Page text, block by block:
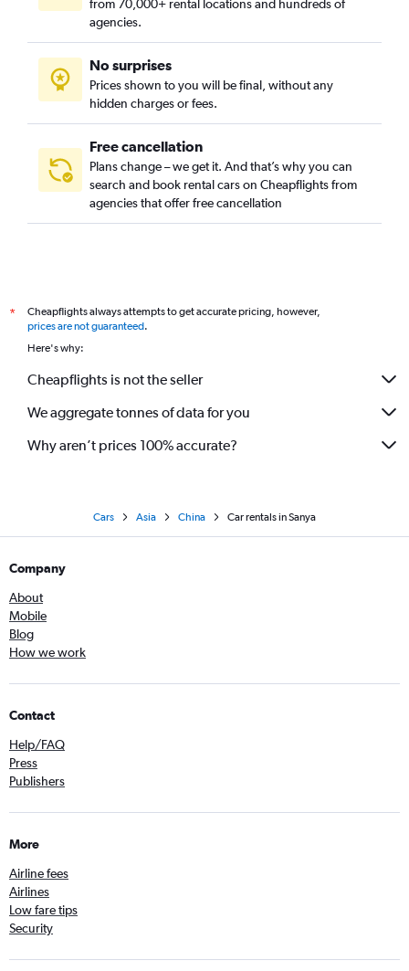
from 70,000+ rental locations and hundreds of
agencies.
No surprises
Prices shown to you will be final, without any
hidden charges or fees.
Free cancellation
Plans change – we get it. And that’s why you can
search and book rental cars on Cheapflights from
agencies that offer free cancellation
*
Cheapflights always attempts to get accurate pricing, however,
prices are not guaranteed.
Here's why:
Cheapflights is not the seller
We aggregate tonnes of data for you
Why aren’t prices 100% accurate?
Cars Asia China Car rentals in Sanya
Company
About
Mobile
Blog
How we work
Contact
Help/FAQ
Press
Publishers
More
Airline fees
Airlines
Low fare tips
Security